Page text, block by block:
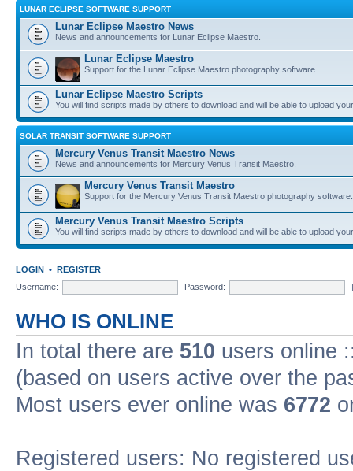
LUNAR ECLIPSE SOFTWARE SUPPORT
Lunar Eclipse Maestro News
News and announcements for Lunar Eclipse Maestro.
Lunar Eclipse Maestro
Support for the Lunar Eclipse Maestro photography software.
Lunar Eclipse Maestro Scripts
You will find scripts made by others to download and will be able to upload
SOLAR TRANSIT SOFTWARE SUPPORT
Mercury Venus Transit Maestro News
News and announcements for Mercury Venus Transit Maestro.
Mercury Venus Transit Maestro
Support for the Mercury Venus Transit Maestro photography software.
Mercury Venus Transit Maestro Scripts
You will find scripts made by others to download and will be able to upload
LOGIN • REGISTER
Username:
Password:
WHO IS ONLINE
In total there are 510 users online
(based on users active over the
Most users ever online was 6772
Registered users: No registered